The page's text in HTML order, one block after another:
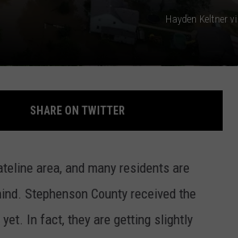
Hayden Keltner
SHARE ON TWITTER
area, and many residents are
Stephenson County received the
In fact, they are getting slightly